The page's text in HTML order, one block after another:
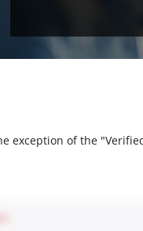
exception of the